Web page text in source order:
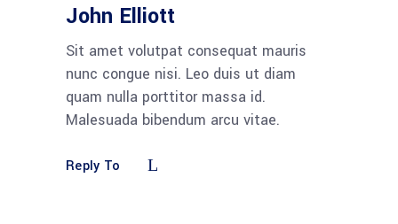
John Elliott
Sit amet volutpat consequat mauris
nunc congue nisi. Leo duis ut diam
quam nulla porttitor massa id.
Malesuada bibendum arcu vitae.
Reply To